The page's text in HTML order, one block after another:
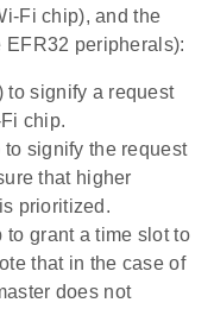
Fi chip), and the
EFR32 peripherals):
to signify a request
chip.
to signify the request
that higher
prioritized.
to grant a time slot to
that in the case of
does not